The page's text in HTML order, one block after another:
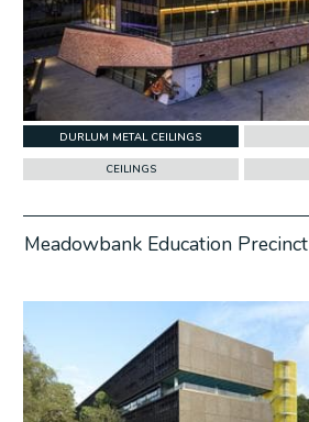
DURLUM METAL CEILINGS
CEILINGS
Meadowbank Education Precinct
Project